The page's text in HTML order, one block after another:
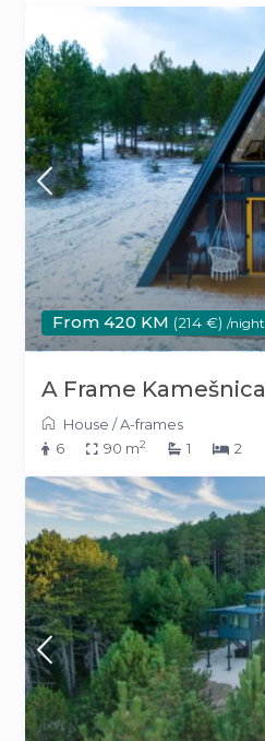
From 420 KM (214 €) /night
A Frame Kamešnica
House /A-frames
6
90 m2 1 2